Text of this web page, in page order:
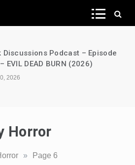
Network
A Decimation of
the Dragon –
Horror
» Page 6